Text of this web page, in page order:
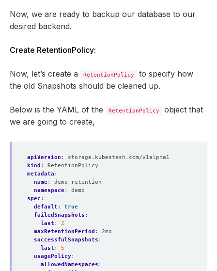
Now, we are ready to backup our database to our
desired backend.
Create RetentionPolicy:
Now, let’s create a RetentionPolicy
to specify how
the old Snapshots should be cleaned up.
Below is the YAML of the RetentionPolicy
object that
we are going to create,
apiVersion :
storage.kubestash.com/v1alpha1
kind :
RetentionPolicy
metadata :
name:
demo-retention
namespace:
demo
spec :
default :
true
failedSnapshots :
last :
2
maxRetentionPeriod :
2mo
successfulSnapshots :
last :
5
usagePolicy:
allowedNamespaces :